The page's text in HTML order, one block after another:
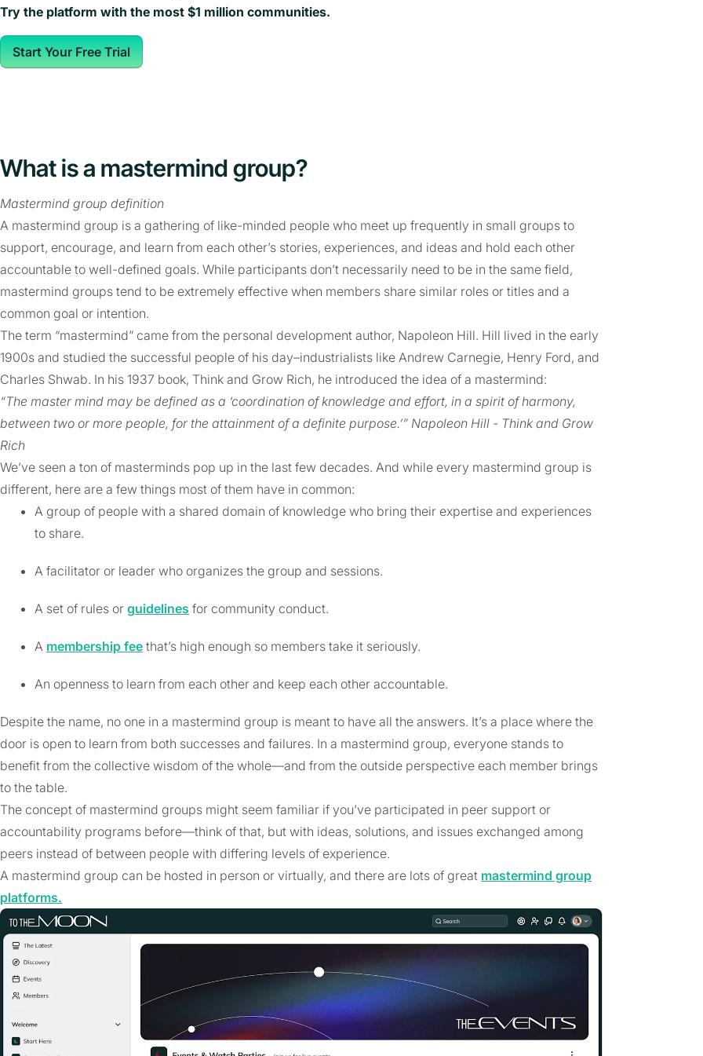
Try the platform with the most $1 million communities.
Start Your Free Trial
What is a mastermind group?
Mastermind group definition
A mastermind group is a gathering of like-minded people who meet up frequently in small groups to
support, encourage, and learn from each other’s stories, experiences, and ideas and hold each other
accountable to well-defined goals. While participants don’t necessarily need to be in the same field,
mastermind groups tend to be extremely effective when members share similar roles or titles and a
common goal or intention.
The term “mastermind” came from the personal development author, Napoleon Hill. Hill lived in the early
1900s and studied the successful people of his day–industrialists like Andrew Carnegie, Henry Ford, and
Charles Shwab. In his 1937 book, Think and Grow Rich, he introduced the idea of a mastermind:
“The master mind may be defined as a ‘coordination of knowledge and effort, in a spirit of harmony,
between two or more people, for the attainment of a definite purpose.’” Napoleon Hill - Think and Grow
Rich
We’ve seen a ton of masterminds pop up in the last few decades. And while every mastermind group is
different, here are a few things most of them have in common:
A group of people with a shared domain of knowledge who bring their expertise and experiences
to share.
A facilitator or leader who organizes the group and sessions.
A set of rules or guidelines for community conduct.
A membership fee that’s high enough so members take it seriously.
An openness to learn from each other and keep each other accountable.
Despite the name, no one in a mastermind group is meant to have all the answers. It’s a place where the
door is open to learn from both successes and failures. In a mastermind group, everyone stands to
benefit from the collective wisdom of the whole—and from the outside perspective each member brings
to the table.
The concept of mastermind groups might seem familiar if you’ve participated in peer support or
accountability programs before—think of that, but with ideas, solutions, and issues exchanged among
peers instead of between people with differing levels of experience.
A mastermind group can be hosted in person or virtually, and there are lots of great mastermind group
platforms.